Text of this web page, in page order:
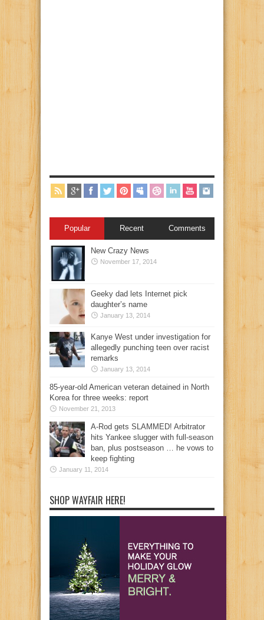
Popular Recent Comments
New Crazy News
November 17, 2014
Geeky dad lets Internet pick
daughter’s name
January 13, 2014
Kanye West under investigation for
allegedly punching teen over racist
remarks
January 13, 2014
85-year-old American veteran detained in North
Korea for three weeks: report
November 21, 2013
A-Rod gets SLAMMED! Arbitrator
hits Yankee slugger with full-season
ban, plus postseason … he vows to
keep fighting
January 11, 2014
SHOP WAYFAIR HERE!